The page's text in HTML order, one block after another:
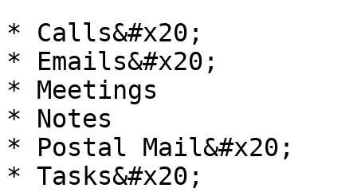
* Calls&#x20;
* Emails&#x20;
* Meetings
* Notes
* Postal Mail&#x20;
* Tasks&#x20;